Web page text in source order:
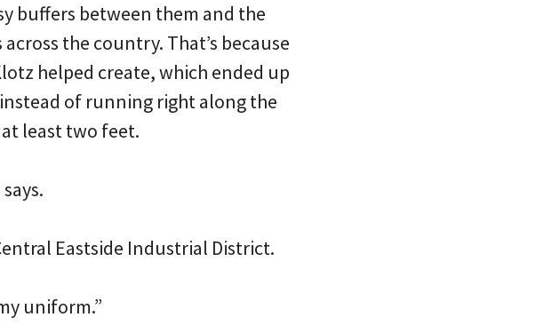
buffers between them and the
the country. That’s because
helped create, which ended up
of running right along the
least two feet.
Eastside Industrial District.
uniform.”